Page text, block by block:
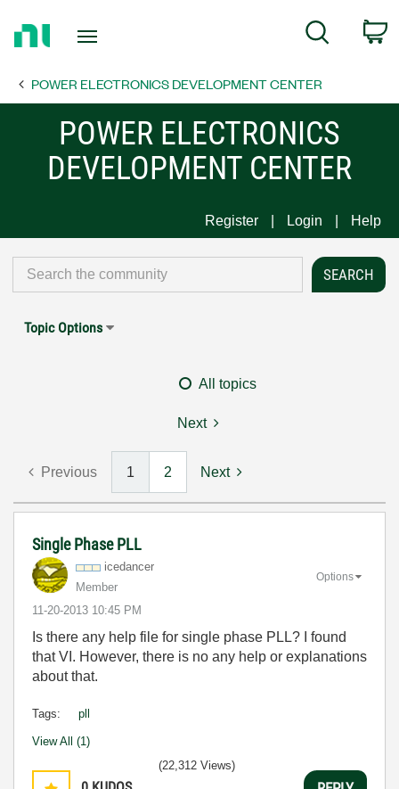
Page
Search
POWER ELECTRONICS DEVELOPMENT CENTER
POWER ELECTRONICS
DEVELOPMENT CENTER
Register Login Help
Topic Options
All topics
Next
Previous 1 2 Next
Single Phase PLL
icedancer
Member
‎11-20-2013 10:45 PM
Options
Is there any help file for single phase PLL? I found
that VI. However, there is no any help or explanations
about that.
Tags: pll
View All (1)
(22,312 Views)